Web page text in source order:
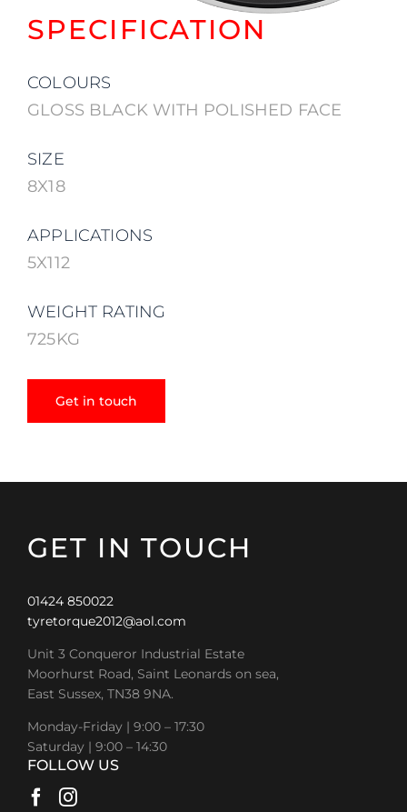
SPECIFICATION
COLOURS
GLOSS BLACK WITH POLISHED FACE
SIZE
8X18
APPLICATIONS
5X112
WEIGHT RATING
725KG
Get in touch
GET IN TOUCH
01424 850022
tyretorque2012@aol.com
Unit 3 Conqueror Industrial Estate
Moorhurst Road, Saint Leonards on sea,
East Sussex, TN38 9NA.
Monday-Friday | 9:00 – 17:30
Saturday | 9:00 – 14:30
FOLLOW US